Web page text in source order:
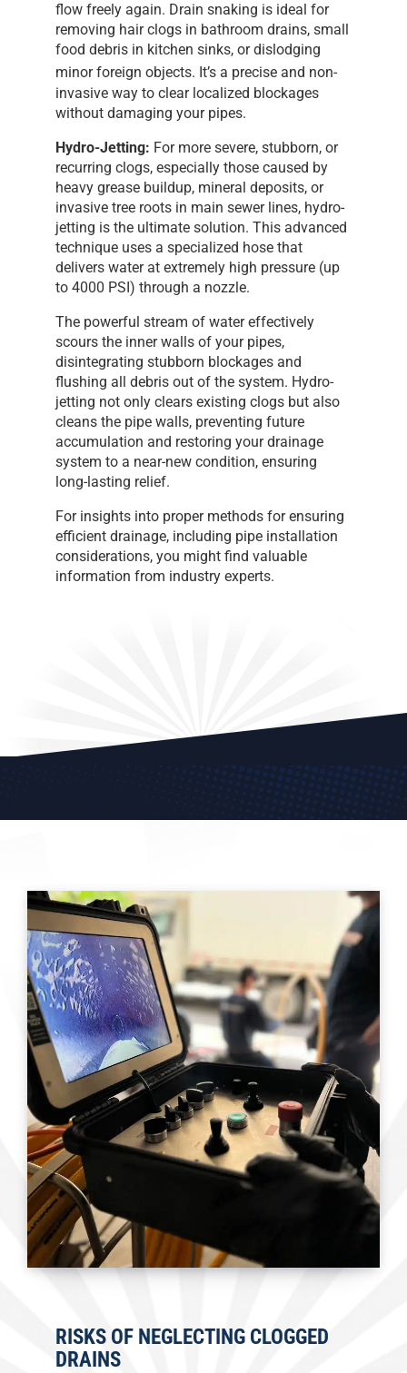
flow freely again. Drain snaking is ideal for
removing hair clogs in bathroom drains, small
food debris in kitchen sinks, or dislodging
minor foreign objects. It’s a precise and non-
invasive way to clear localized blockages
without damaging your pipes.
Hydro-Jetting: For more severe, stubborn, or
recurring clogs, especially those caused by
heavy grease buildup, mineral deposits, or
invasive tree roots in main sewer lines, hydro-
jetting is the ultimate solution. This advanced
technique uses a specialized hose that
delivers water at extremely high pressure (up
to 4000 PSI) through a nozzle.
The powerful stream of water effectively
scours the inner walls of your pipes,
disintegrating stubborn blockages and
flushing all debris out of the system. Hydro-
jetting not only clears existing clogs but also
cleans the pipe walls, preventing future
accumulation and restoring your drainage
system to a near-new condition, ensuring
long-lasting relief.
For insights into proper methods for ensuring
efficient drainage, including pipe installation
considerations, you might find valuable
information from industry experts.
RISKS OF NEGLECTING CLOGGED
DRAINS